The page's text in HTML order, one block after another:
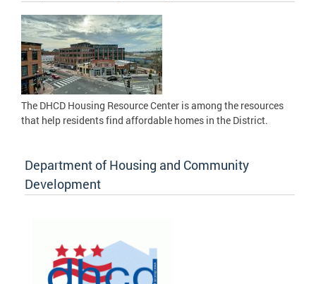
The DHCD Housing Resource Center is among the resources
that help residents find affordable homes in the District.
Department of Housing and Community
Development